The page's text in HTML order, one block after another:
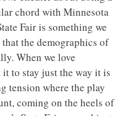
chord with Minnesota
Fair is something we
the demographics of
When we love
to stay just the way it is
tension where the play
coming on the heels of